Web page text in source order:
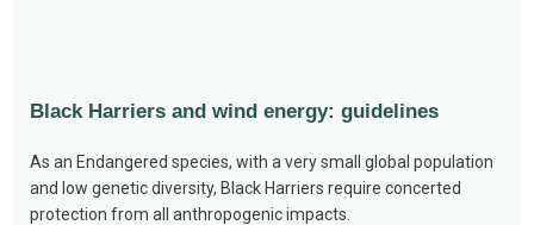
Black Harriers and wind energy: guidelines
As an Endangered species, with a very small global population
and low genetic diversity, Black Harriers require concerted
protection from all anthropogenic impacts.